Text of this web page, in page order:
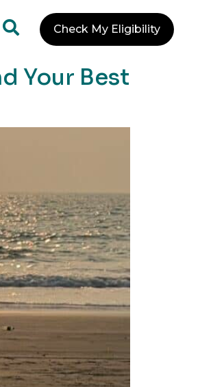
Check My Eligibility
Your Best